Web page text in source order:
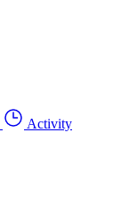
Activity